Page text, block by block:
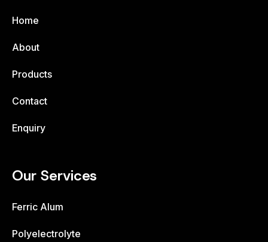
Home
About
Products
Contact
Enquiry
Our Services
Ferric Alum
Polyelectrolyte